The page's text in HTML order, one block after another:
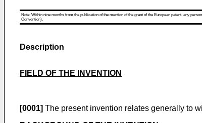
Note: Within nine months from the publication of the mention of the grant of the European patent, any
Convention).
Description
FIELD OF THE INVENTION
[0001] The present invention relates generally to